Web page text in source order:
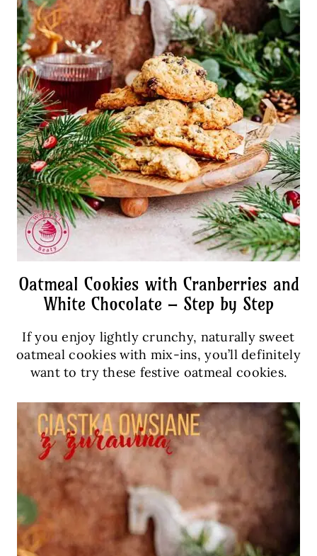
Oatmeal Cookies with Cranberries and
White Chocolate – Step by Step
If you enjoy lightly crunchy, naturally sweet
oatmeal cookies with mix-ins, you’ll definitely
want to try these festive oatmeal cookies.